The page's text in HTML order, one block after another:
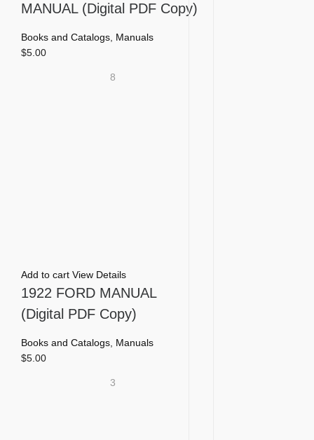
MANUAL (Digital PDF Copy)
Books and Catalogs, Manuals
$5.00
8
Add to cart View Details
1922 FORD MANUAL
(Digital PDF Copy)
Books and Catalogs Manuals
$5.00
3